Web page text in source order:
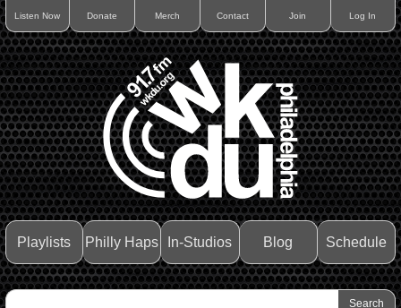
Listen Now Donate Merch Contact Join Log In
Playlists Philly Haps In-Studios Blog Schedule